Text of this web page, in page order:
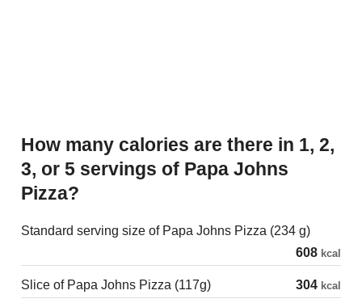
How many calories are there in 1, 2,
3, or 5 servings of Papa Johns
Pizza?
Standard serving size of Papa Johns Pizza (234 g)
608 kcal
Slice of Papa Johns Pizza (117g) 304 kcal